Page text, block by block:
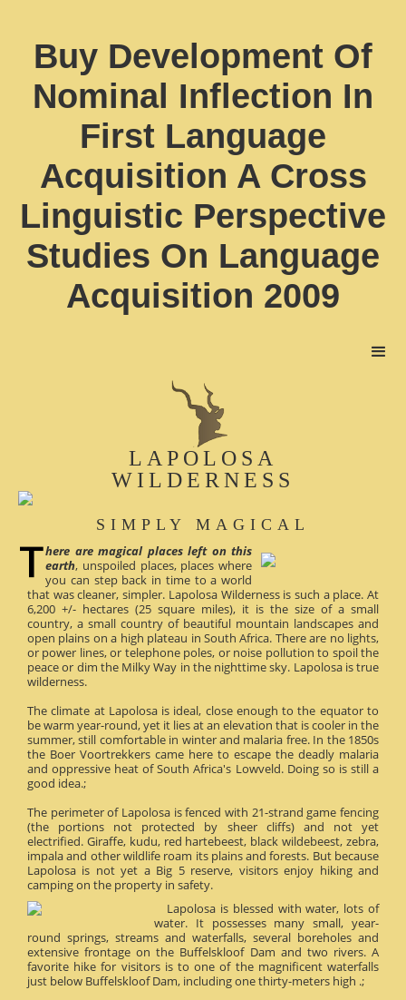
Buy Development Of
Nominal Inflection In
First Language
Acquisition A Cross
Linguistic Perspective
Studies On Language
Acquisition 2009
LAPOLOSA
WILDERNESS
SIMPLY MAGICAL
here are magical places left on this
earth, unspoiled places, places where
you can step back in time to a world
that was cleaner, simpler. Lapolosa Wilderness is such a place. At
6,200 +/- hectares (25 square miles), it is the size of a small
country, a small country of beautiful mountain landscapes and
open plains on a high plateau in South Africa. There are no lights,
or power lines, or telephone poles, or noise pollution to spoil the
peace or dim the Milky Way in the nighttime sky. Lapolosa is true
wilderness.
The climate at Lapolosa is ideal, close enough to the equator to
be warm year-round, yet it lies at an elevation that is cooler in the
summer, still comfortable in winter and malaria free. In the 1850s
the Boer Voortrekkers came here to escape the deadly malaria
and oppressive heat of South Africa's Lowveld. Doing so is still a
good idea.;
The perimeter of Lapolosa is fenced with 21-strand game fencing
(the portions not protected by sheer cliffs) and not yet
electrified. Giraffe, kudu, red hartebeest, black wildebeest, zebra,
impala and other wildlife roam its plains and forests. But because
Lapolosa is not yet a Big 5 reserve, visitors enjoy hiking and
camping on the property in safety.
Lapolosa is blessed with water, lots of
water. It possesses many small, year-
round springs, streams and waterfalls, several boreholes and
extensive frontage on the Buffelskloof Dam and two rivers. A
favorite hike for visitors is to one of the magnificent waterfalls
just below Buffelskloof Dam, including one thirty-meters high .;